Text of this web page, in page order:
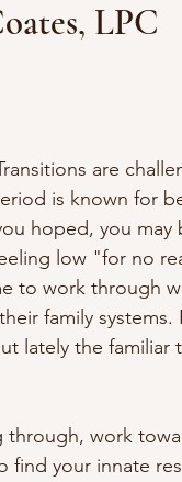
LPC
are
is known for
hoped, you may
low "for no
to work through
family systems.
lately the familiar
work
find your innate